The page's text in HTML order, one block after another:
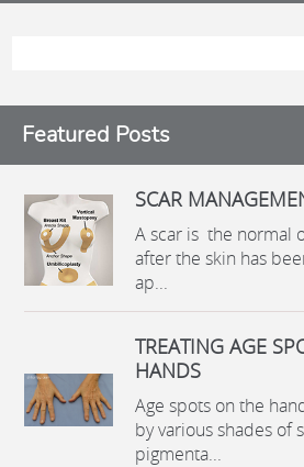
Featured Posts
SCAR
A scar is the normal
after the skin has
ap...
TREATING AGE
HANDS
Age spots on the
by various shades of
pigmenta...